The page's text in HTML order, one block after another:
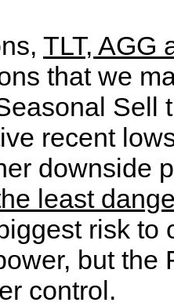
TLT, AGG
that we
recent
downside
least
risk to
but the
control.